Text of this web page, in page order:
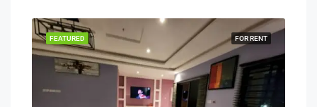
FOR RENT
FEATURED